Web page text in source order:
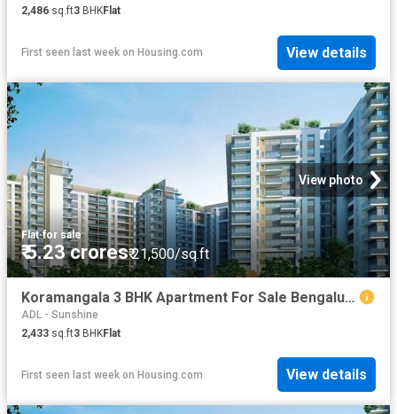
2,486 sq.ft3 BHKFlat
First seen last week on Housing.com View details
View photo
Flat·for sale
₹ 5.23 crores₹ 21,500/sq.ft
Koramangala 3 BHK Apartment For Sale Bengaluru
ADL - Sunshine
2,433 sq.ft3 BHKFlat
First seen last week on Housing.com View details